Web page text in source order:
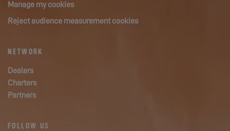
Manage my cookies
Reject audience measurement cookies
NETWORK
Dealers
Charters
Partners
FOLLOW US